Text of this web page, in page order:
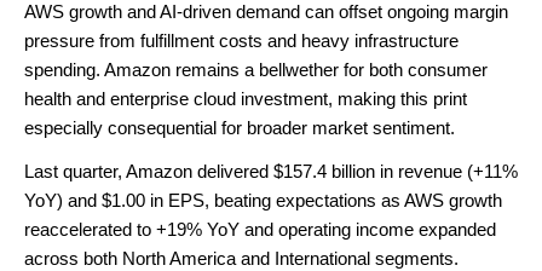
AWS growth and AI-driven demand can offset ongoing margin
pressure from fulfillment costs and heavy infrastructure
spending. Amazon remains a bellwether for both consumer
health and enterprise cloud investment, making this print
especially consequential for broader market sentiment.
Last quarter, Amazon delivered $157.4 billion in revenue (+11%
YoY) and $1.00 in EPS, beating expectations as AWS growth
reaccelerated to +19% YoY and operating income expanded
across both North America and International segments.